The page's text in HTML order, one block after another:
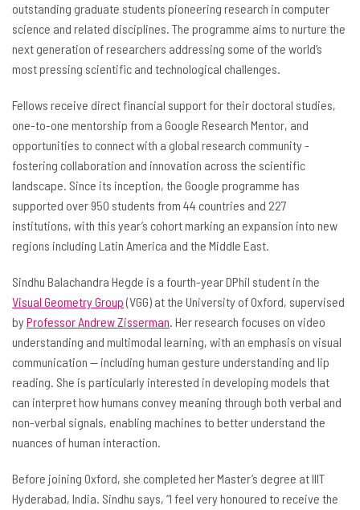
outstanding graduate students pioneering research in computer
science and related disciplines. The programme aims to nurture the
next generation of researchers addressing some of the world’s
most pressing scientific and technological challenges.
Fellows receive direct financial support for their doctoral studies,
one-to-one mentorship from a Google Research Mentor, and
opportunities to connect with a global research community -
fostering collaboration and innovation across the scientific
landscape. Since its inception, the Google programme has
supported over 950 students from 44 countries and 227
institutions, with this year’s cohort marking an expansion into new
regions including Latin America and the Middle East.
Sindhu Balachandra Hegde is a fourth-year DPhil student in the
Visual Geometry Group(VGG) at the University of Oxford, supervised
byProfessor Andrew Zisserman. Her research focuses on video
understanding and multimodal learning, with an emphasis on visual
communication -- including human gesture understanding and lip
reading. She is particularly interested in developing models that
can interpret how humans convey meaning through both verbal and
non-verbal signals, enabling machines to better understand the
nuances of human interaction.
Before joining Oxford, she completed her Master’s degree at IIIT
Hyderabad, India. Sindhu says, “I feel very honoured to receive the